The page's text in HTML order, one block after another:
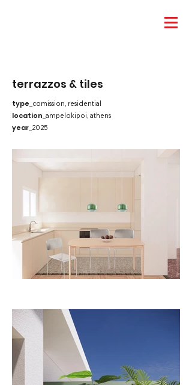
terrazzos & tiles
type _comission, residential
location _ampelokipoi, athens
year _2025